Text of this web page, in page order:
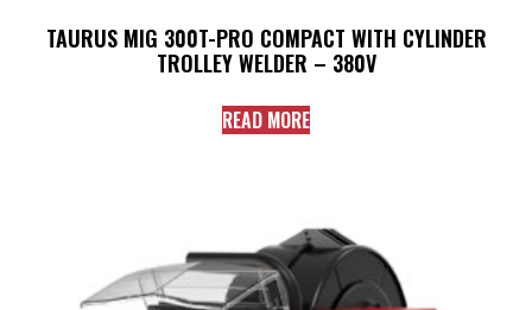
TAURUS MIG 300T-PRO COMPACT WITH CYLINDER
TROLLEY WELDER – 380V
READ MORE